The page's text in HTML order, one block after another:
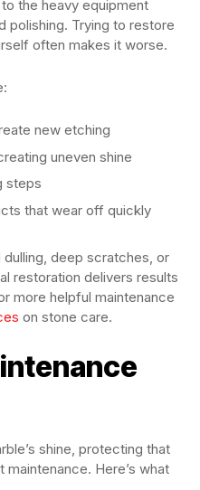
the heavy equipment
polishing. Trying to restore
often makes it worse.
new etching
uneven shine
steps
that wear off quickly
deep scratches, or
restoration delivers results
more helpful maintenance
on stone care.
shine, protecting that
Here’s what